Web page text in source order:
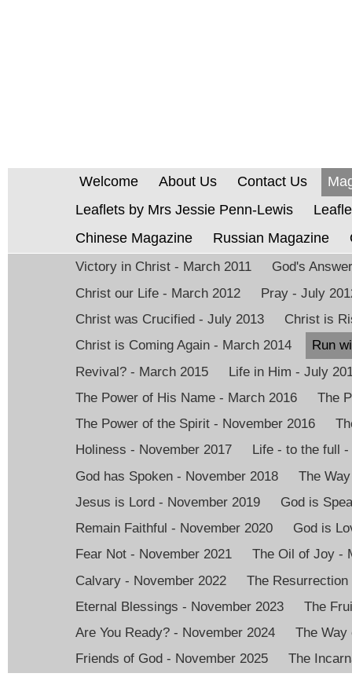
Welcome About Us Contact Us
Leaflets by Mrs Jessie Penn-Lewis
Chinese Magazine
Russian Magazine
Victory in Christ - March 2011
God's
Christ our Life - March 2012
Pray - July
Christ was Crucified - July 2013
Christ is
Christ is Coming Again - March 2014
Run
Revival? - March 2015
Life in Him - July
The Power of His Name - March 2016
The
The Power of the Spirit - November 2016
Holiness - November 2017
Life - to the full
God has Spoken - November 2018
The
Jesus is Lord - November 2019
God is
Remain Faithful - November 2020
God is
Fear Not - November 2021
The Oil of Joy -
Calvary - November 2022
The
Eternal Blessings - November 2023
The
Are You Ready? - November 2024
The Way
Friends of God - November 2025
The